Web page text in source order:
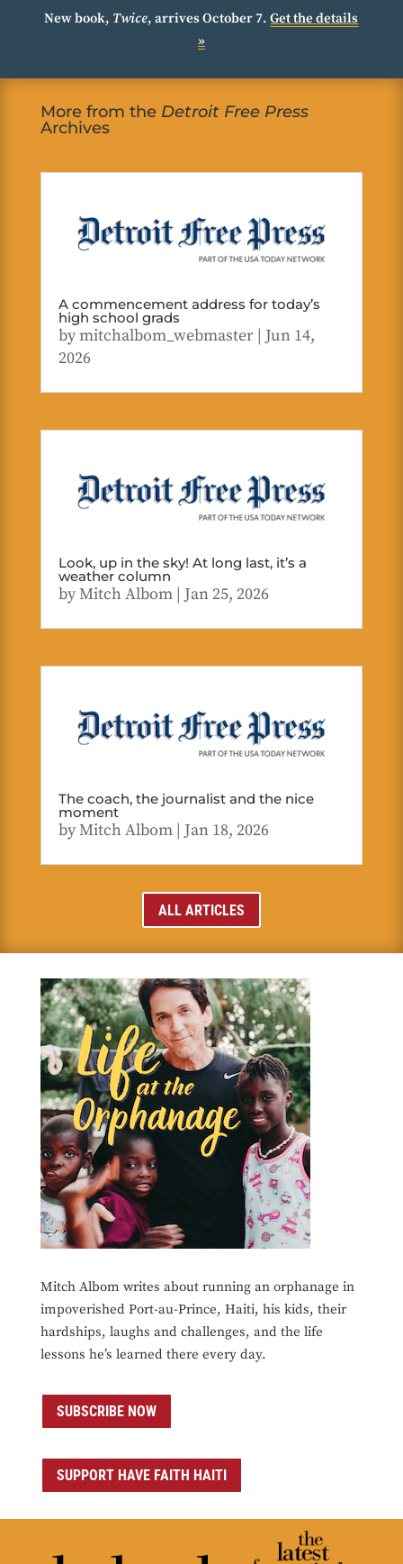
New book, Twice, arrives October 7.Get the details
»
More from the Detroit Free Press
Archives
A commencement address for today’s
high school grads
bymitchalbom_webmaster| Jun 14,
2026
Look, up in the sky! At long last, it’s a
weather column
byMitch Albom| Jan 25, 2026
The coach, the journalist and the nice
moment
byMitch Albom| Jan 18, 2026
ALL ARTICLES
Mitch Albom writes about running an orphanage in
impoverished Port-au-Prince, Haiti, his kids, their
hardships, laughs and challenges, and the life
lessons he’s learned there every day.
SUBSCRIBE NOW
SUPPORT HAVE FAITH HAITI